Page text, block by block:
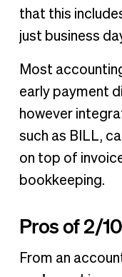
that this
just business
Most
early payment
however
such as BILL,
on top of
bookkeeping.
Pros of 2/
From an